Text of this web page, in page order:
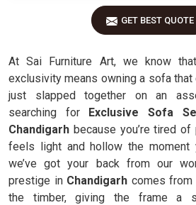
GET BEST QUOTE
At Sai Furniture Art, we know
exclusivity means owning a sofa
just slapped together on an
searching for Exclusive Sofa
Chandigarh because you’re tired
feels light and hollow the moment
we’ve got your back from our
prestige in Chandigarh comes
the timber, giving the frame a